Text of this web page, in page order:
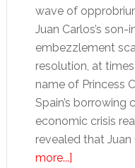
wave of
Juan Carlos’s
embezzlement
resolution, at
name of Princess
Spain’s borrowing
economic crisis
revealed that Juan
more...]about